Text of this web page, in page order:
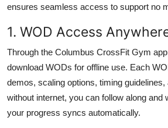
ensures seamless access to support no
1. WOD Access
Through the Columbus CrossFit Gym
download WODs for offline use. Each
demos, scaling options, timing
without internet, you can follow along and
your progress syncs automatically.